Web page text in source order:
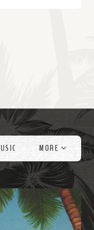
MORE